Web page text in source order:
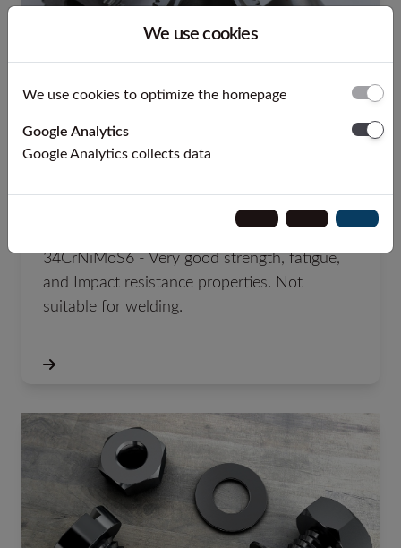
34CrNiMoS6 - Very good strength, fatigue,
and Impact resistance properties. Not
suitable for welding.
We use cookies
We use cookies to optimize the homepage
Google Analytics
Google Analytics collects data